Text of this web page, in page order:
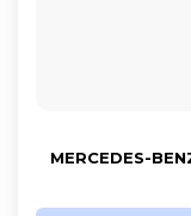
MERCEDES-